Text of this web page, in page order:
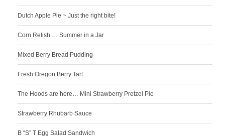
Dutch Apple Pie ~ Just the right bite!
Corn Relish … Summer in a Jar
Mixed Berry Bread Pudding
Fresh Oregon Berry Tart
The Hoods are here… Mini Strawberry Pretzel Pie
Strawberry Rhubarb Sauce
B “S” T Egg Salad Sandwich